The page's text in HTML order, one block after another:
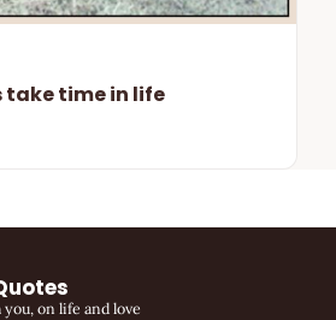
take time in life
on life and love